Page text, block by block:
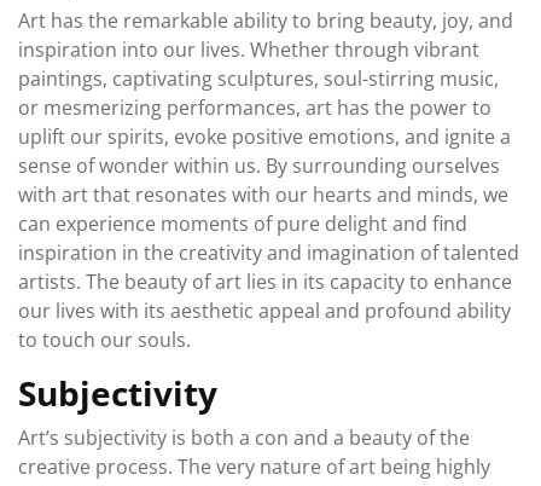
Art has the remarkable ability to bring beauty, joy, and
inspiration into our lives. Whether through vibrant
paintings, captivating sculptures, soul-stirring music,
or mesmerizing performances, art has the power to
uplift our spirits, evoke positive emotions, and ignite a
sense of wonder within us. By surrounding ourselves
with art that resonates with our hearts and minds, we
can experience moments of pure delight and find
inspiration in the creativity and imagination of talented
artists. The beauty of art lies in its capacity to enhance
our lives with its aesthetic appeal and profound ability
to touch our souls.
Subjectivity
Art’s subjectivity is both a con and a beauty of the
creative process. The very nature of art being highly